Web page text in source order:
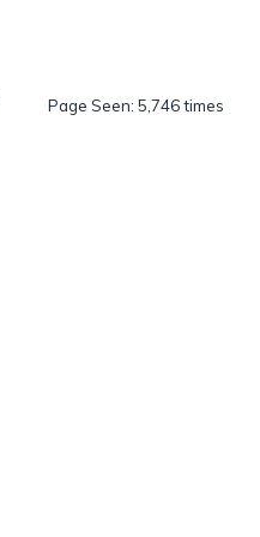
Page Seen: 5,746 times